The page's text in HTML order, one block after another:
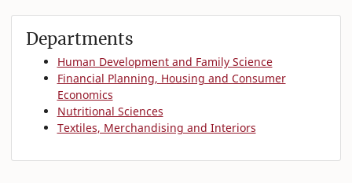
Departments
Human Development and Family Science
Financial Planning, Housing and Consumer
Economics
Nutritional Sciences
Textiles, Merchandising and Interiors